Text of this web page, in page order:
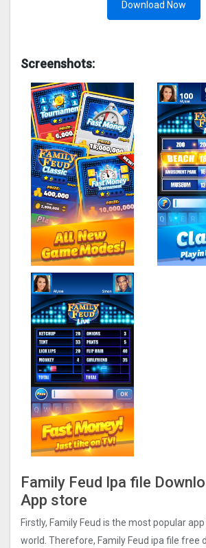
Download Now
Screenshots:
Family Feud Ipa file
App store
Firstly, Family Feud is the most popular
world. Therefore, Family Feud ipa file free